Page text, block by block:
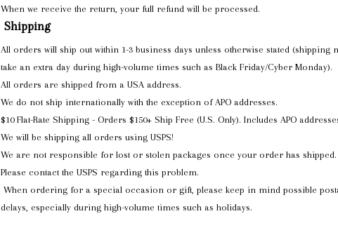
When we receive the return, your full refund will be processed.
Shipping
All orders will ship out within 1-3 business days unless otherwise stated (shipping
take an extra day during high-volume times such as Black Friday/Cyber Monday).
All orders are shipped from a USA address.
We do not ship internationally with the exception of APO addresses.
$10 Flat-Rate Shipping - Orders $150+ Ship Free (U.S. Only). Includes APO
We will be shipping all orders using USPS!
We are not responsible for lost or stolen packages once your order has shipped.
Please contact the USPS regarding this problem.
When ordering for a special occasion or gift, please keep in mind possible
delays, especially during high-volume times such as holidays.